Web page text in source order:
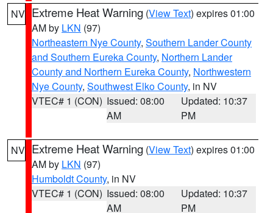
NV Extreme Heat Warning (View Text) expires 01:00
AM by LKN (97)
Northeastern Nye County, Southern Lander County
and Southern Eureka County, Northern Lander
County and Northern Eureka County, Northwestern
Nye County, Southwest Elko County, in NV
VTEC# 1 (CON) Issued: 08:00
AM
Updated: 10:37
PM
NV Extreme Heat Warning (View Text) expires 01:00
AM by LKN (97)
Humboldt County, in NV
VTEC# 1 (CON) Issued: 08:00
AM
Updated: 10:37
PM